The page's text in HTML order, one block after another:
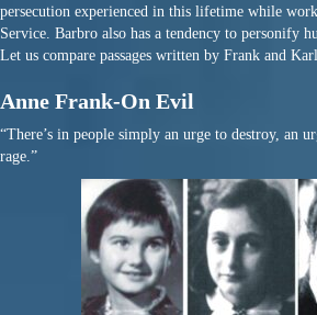
persecution experienced in this lifetime while
Service. Barbro also has a tendency to personify
Let us compare passages written by Frank and
Anne Frank-On Evil
“There’s in people simply an urge to destroy, an
rage.”